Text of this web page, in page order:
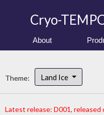
Cryo-
About
Theme: Land Ice
Latest release: D001, released